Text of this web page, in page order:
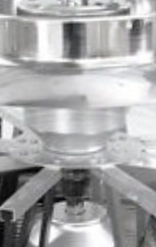
spectrum light
damp/wet
the
Assemble and